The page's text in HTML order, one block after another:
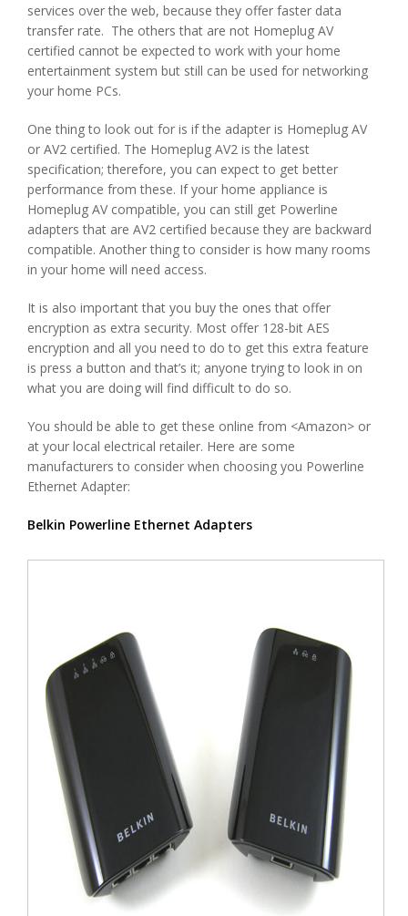
services over the web, because they offer faster data
transfer rate. The others that are not Homeplug AV
certified cannot be expected to work with your home
entertainment system but still can be used for networking
your home PCs.
One thing to look out for is if the adapter is Homeplug AV
or AV2 certified. The Homeplug AV2 is the latest
specification; therefore, you can expect to get better
performance from these. If your home appliance is
Homeplug AV compatible, you can still get Powerline
adapters that are AV2 certified because they are backward
compatible. Another thing to consider is how many rooms
in your home will need access.
It is also important that you buy the ones that offer
encryption as extra security. Most offer 128-bit AES
encryption and all you need to do to get this extra feature
is press a button and that’s it; anyone trying to look in on
what you are doing will find difficult to do so.
You should be able to get these online from <Amazon> or
at your local electrical retailer. Here are some
manufacturers to consider when choosing you Powerline
Ethernet Adapter:
Belkin Powerline Ethernet Adapters